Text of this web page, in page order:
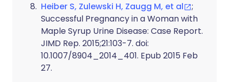
Heiber S, Zulewski H, Zaugg M, et al
;
Successful Pregnancy in a Woman with
Maple Syrup Urine Disease: Case Report.
JIMD Rep. 2015;21:103-7. doi:
10.1007/8904_2014_401. Epub 2015 Feb
27.